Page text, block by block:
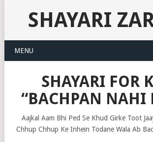
SHAYARI
MENU
SHAYARI FOR
“BACHPAN NAHI
Aajkal Aam Bhi Ped Se Khud Girke Toot
Chhup Chhup Ke Inhein Todane Wala Ab